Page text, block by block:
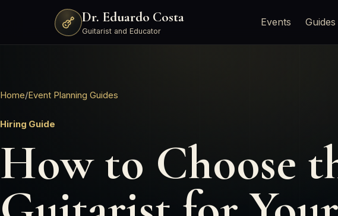
Dr. Eduardo Costa
Guitarist and Educator
Events Guides
Home/Event Planning Guides
Hiring Guide
How to Choose